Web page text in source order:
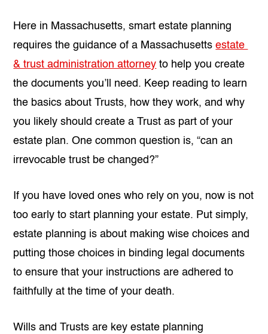
Here in Massachusetts, smart estate planning
requires the guidance of a Massachusettsestate
& trust administration attorney to help you create
the documents you’ll need. Keep reading to learn
the basics about Trusts, how they work, and why
you likely should create a Trust as part of your
estate plan. One common question is, “can an
irrevocable trust be changed?”
If you have loved ones who rely on you, now is not
too early to start planning your estate. Put simply,
estate planning is about making wise choices and
putting those choices in binding legal documents
to ensure that your instructions are adhered to
faithfully at the time of your death.
Wills and Trusts are key estate planning